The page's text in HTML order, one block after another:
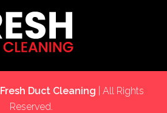
Fresh Duct Cleaning | All Rights
Reserved.